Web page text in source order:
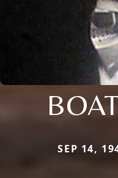
SEP 14,